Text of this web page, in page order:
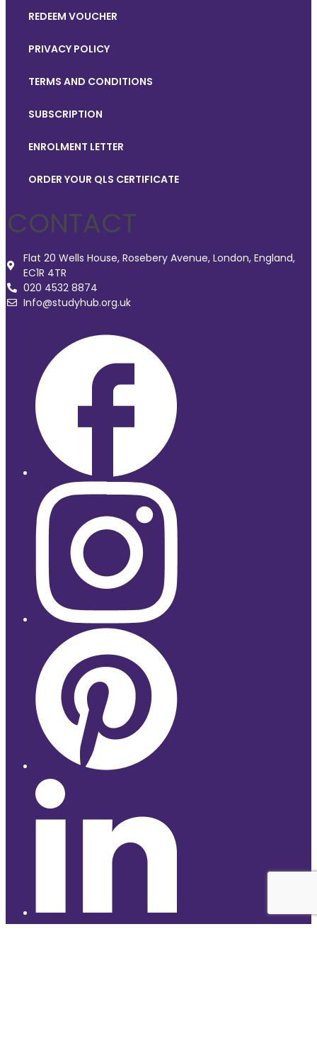
REDEEM VOUCHER
PRIVACY POLICY
TERMS AND CONDITIONS
SUBSCRIPTION
ENROLMENT LETTER
ORDER YOUR QLS CERTIFICATE
CONTACT
Flat 20 Wells House, Rosebery Avenue, London, England,
EC1R 4TR
020 4532 8874
Info@studyhub.org.uk